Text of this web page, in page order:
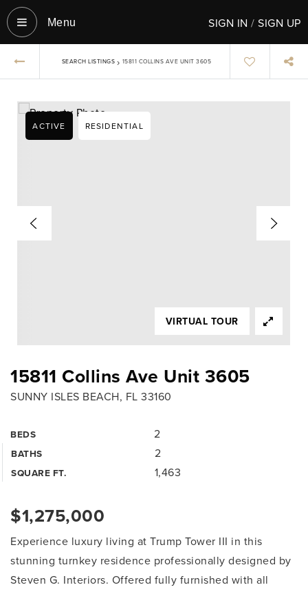
Menu‎ SIGN IN/SIGN UP
SEARCH LISTINGS › 15811 COLLINS AVE UNIT 3605
15811 Collins Ave Unit 3605
SUNNY ISLES BEACH, FL 33160
BEDS 2
BATHS 2
SQUARE FT. 1,463
ACTIVE RESIDENTIAL
VIRTUAL TOUR
$1,275,000
Experience luxury living at Trump Tower III in this
stunning turnkey residence professionally designed by
Steven G. Interiors. Offered fully furnished with all